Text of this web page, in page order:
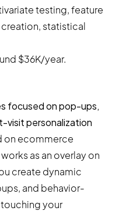
testing, feature
statistical
$36K/year.
focused on pop-ups,
visit personalization
on ecommerce
as an overlay on
create dynamic
and behavior-
your